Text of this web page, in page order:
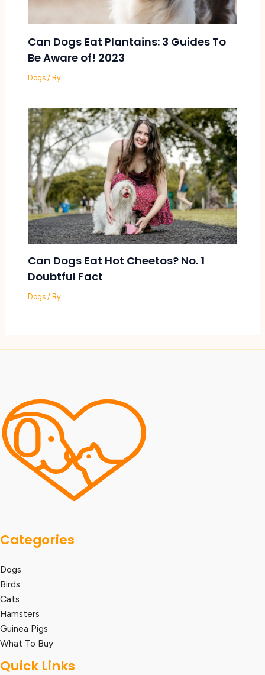
Can Dogs Eat Plantains: 3 Guides To
Be Aware of! 2023
Dogs / By
Can Dogs Eat Hot Cheetos? No. 1
Doubtful Fact
Dogs / By
Categories
Dogs
Birds
Cats
Hamsters
Guinea Pigs
What To Buy
Quick Links